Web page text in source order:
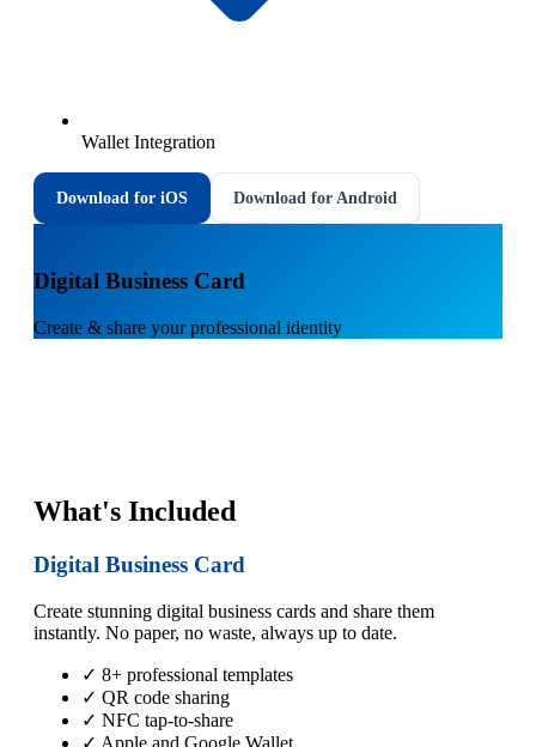
Wallet Integration
Download for iOS Download for Android
Digital Business Card
Create & share your professional identity
What's Included
Digital Business Card
Create stunning digital business cards and share them
instantly. No paper, no waste, always up to date.
✓ 8+ professional templates
✓ QR code sharing
✓ NFC tap-to-share